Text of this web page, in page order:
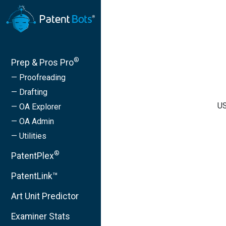
Prep & Pros Pro®
— Proofreading
— Drafting
— OA Explorer
— OA Admin
— Utilities
PatentPlex®
PatentLink™
Art Unit Predictor
Examiner Stats